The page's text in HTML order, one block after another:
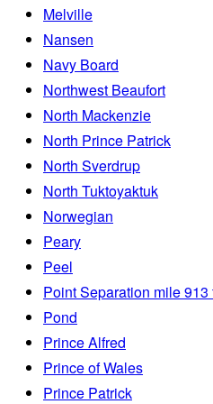
Melville
Nansen
Navy Board
Northwest Beaufort
North Mackenzie
North Prince Patrick
North Sverdrup
North Tuktoyaktuk
Norwegian
Peary
Peel
Point Separation mile
Pond
Prince Alfred
Prince of Wales
Prince Patrick